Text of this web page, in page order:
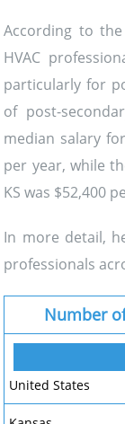
According to the
HVAC
particularly for
of post-
median salary
per year, while
KS was $52,400
In more detail,
professionals
Number